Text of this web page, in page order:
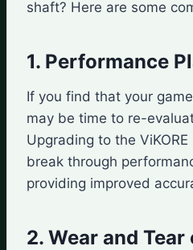
shaft? Here are some
1. Performance
If you find that your
may be time to re-
Upgrading to the
break through
providing improved
2. Wear and Tear